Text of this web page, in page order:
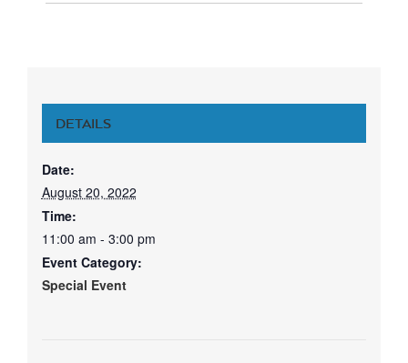
DETAILS
Date:
August 20, 2022
Time:
11:00 am - 3:00 pm
Event Category:
Special Event